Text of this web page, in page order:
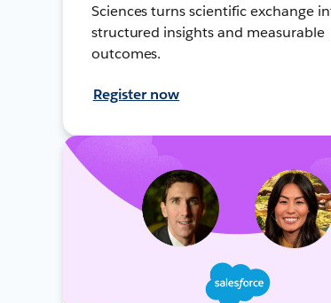
Sciences turns scientific exchange
structured insights and measurable
outcomes.
Register now